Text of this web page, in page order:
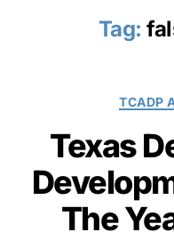
Tag:
TCADP
Texas
The